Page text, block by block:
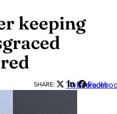
keeping
SHARE: Twitter
LinkedIn